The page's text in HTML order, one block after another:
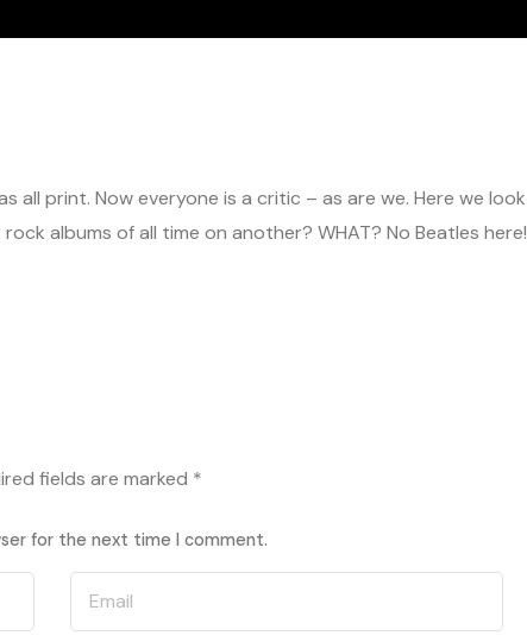
all print. Now everyone is a critic – as are we. Here we
albums of all time on another? WHAT? No Beatles
fields are marked *
for the next time I comment.